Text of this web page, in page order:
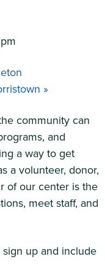
»
community can
and
a way to get
a volunteer, donor,
of our center is the
meet staff, and
sign up and include